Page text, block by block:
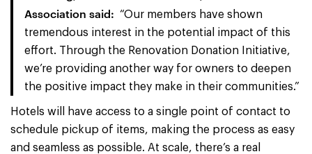
Association said: “Our members have shown
tremendous interest in the potential impact of this
effort. Through the Renovation Donation Initiative,
we’re providing another way for owners to deepen
the positive impact they make in their communities.”
Hotels will have access to a single point of contact to
schedule pickup of items, making the process as easy
and seamless as possible. At scale, there’s a real